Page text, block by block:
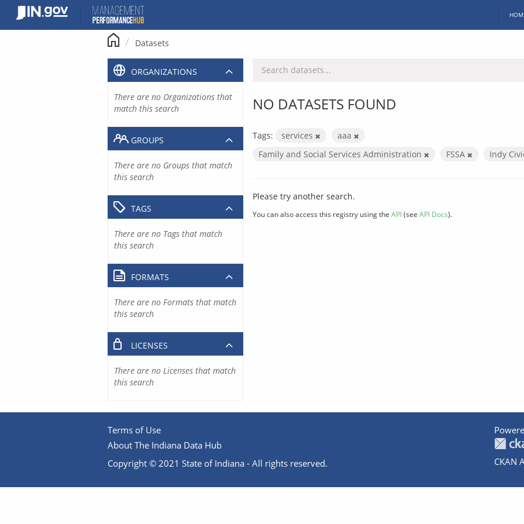
content
Datasets
NO DATASETS FOUND
Tags: services
aaa
Family and Social Services Administration
FSSA Indy
Please try another search.
You can also access this registry using the API(see API Docs).
ORGANIZATIONS
There are no Organizations that
match this search
GROUPS
There are no Groups that match
this search
TAGS
There are no Tags that match
this search
FORMATS
There are no Formats that match
this search
LICENSES
There are no Licenses that match
this search
Terms of Use
About The Indiana Data Hub
Copyright © 2021 State of Indiana - All rights reserved.
CKAN